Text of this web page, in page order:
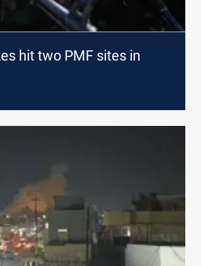
hit two PMF sites in